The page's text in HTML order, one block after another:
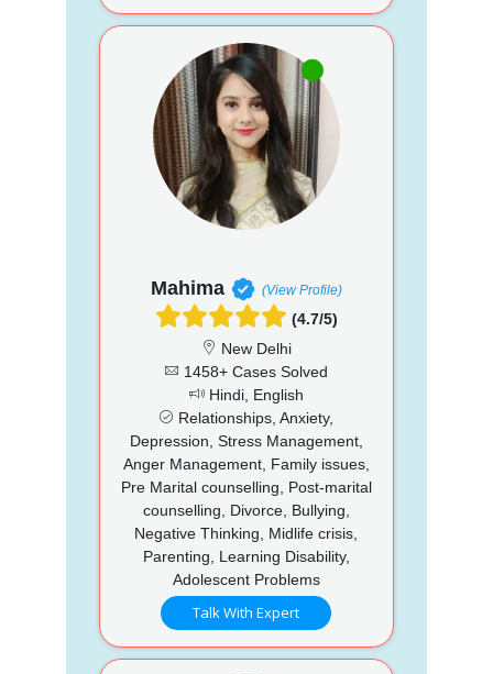
Mahima (View Profile)
(4.7/5)
New Delhi
1458+ Cases Solved
Hindi, English
Relationships, Anxiety,
Depression, Stress Management,
Anger Management, Family issues,
Pre Marital counselling, Post-marital
counselling, Divorce, Bullying,
Negative Thinking, Midlife crisis,
Parenting, Learning Disability,
Adolescent Problems
Talk With Expert